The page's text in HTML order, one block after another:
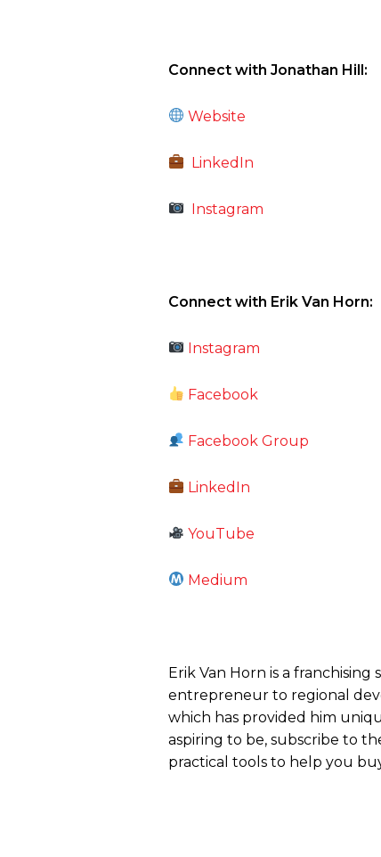
Connect with Jonathan Hill:
Website
LinkedIn
Instagram
Connect with Erik Van Horn:
Instagram
Facebook
Facebook Group
LinkedIn
YouTube
Medium
Erik Van Horn is a
entrepreneur to regional
which has provided him
aspiring to be, subscribe to
practical tools to help you